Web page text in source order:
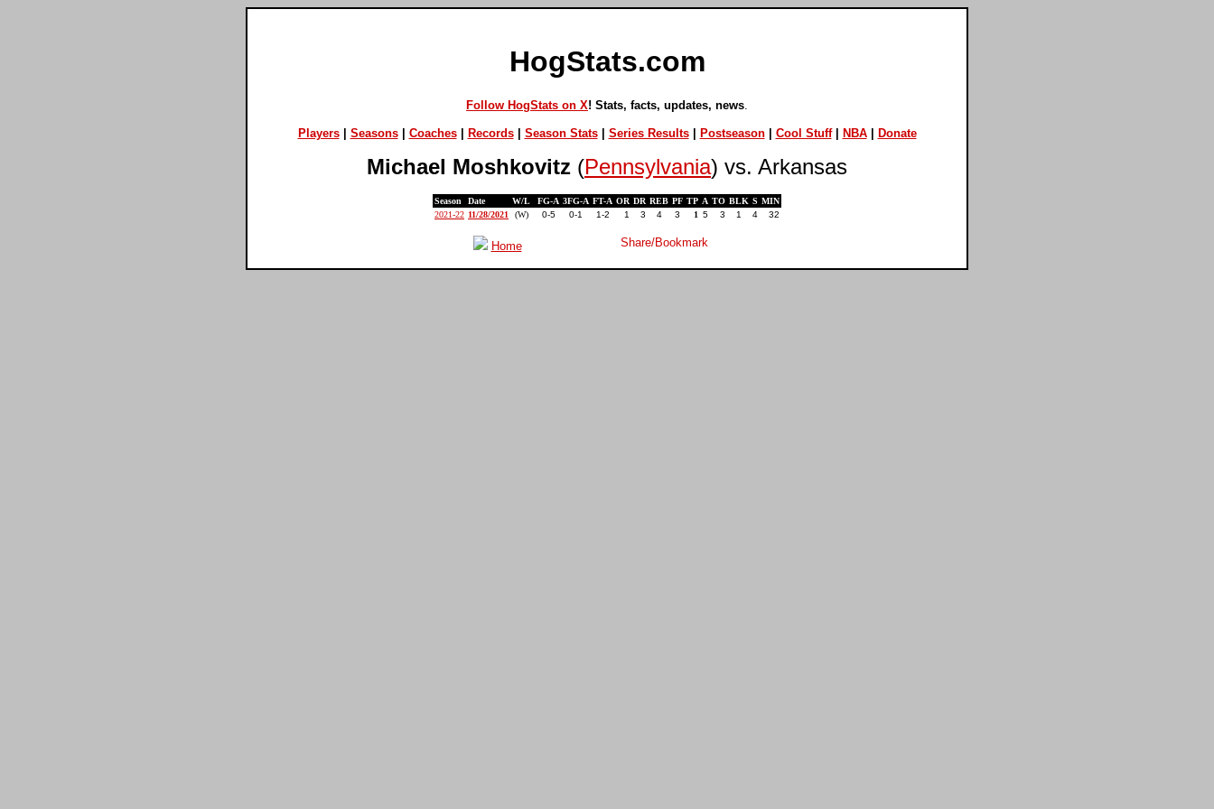
HogStats.com
Follow HogStats on X! Stats, facts, updates, news
Players| Seasons| Coaches| Records| Season Stats| Series Results| Postseason| Cool Stuff| NBA| Donate
Michael Moshkovitz (Pennsylvania) vs. Arkansas
Season Date W/L FG-A 3FG-A FT-A OR DR REB PF TP A TO BLK S MIN
2021-22 11/28/2021 (W) 0-5 0-1 1-2 1 3 4 3 1 5 3 1 4 32
Home